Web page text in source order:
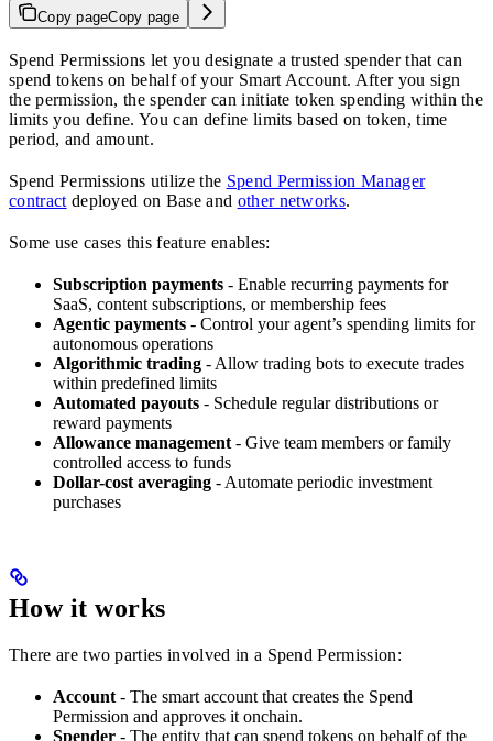
Copy pageCopy page
Spend Permissions let you designate a trusted spender that can
spend tokens on behalf of your Smart Account. After you sign
the permission, the spender can initiate token spending within the
limits you define. You can define limits based on token, time
period, and amount.
Spend Permissions utilize the Spend Permission Manager
contract deployed on Base and other networks.
Some use cases this feature enables:
Subscription payments - Enable recurring payments for
SaaS, content subscriptions, or membership fees
Agentic payments - Control your agent’s spending limits for
autonomous operations
Algorithmic trading - Allow trading bots to execute trades
within predefined limits
Automated payouts - Schedule regular distributions or
reward payments
Allowance management - Give team members or family
controlled access to funds
Dollar-cost averaging - Automate periodic investment
purchases
How it works
There are two parties involved in a Spend Permission:
Account - The smart account that creates the Spend
Permission and approves it onchain.
Spender - The entity that can spend tokens on behalf of the